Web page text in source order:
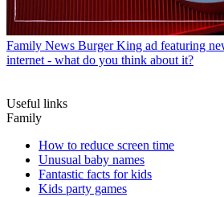
Family News Burger King ad featuring
internet - what do you think about it?
Useful links
Family
How to reduce screen time
Unusual baby names
Fantastic facts for kids
Kids party games